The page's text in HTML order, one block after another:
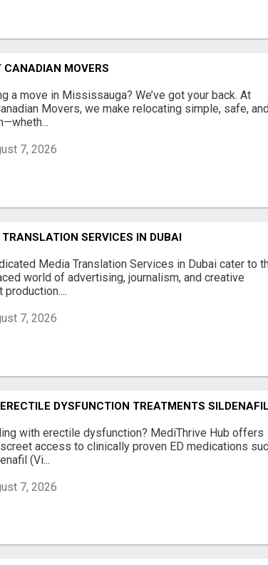
CANADIAN MOVERS
a move in Mississauga? We’ve got your back. At
Movers, we make relocating simple, safe,
7, 2026
TRANSLATION SERVICES IN DUBAI
Media Translation Services in Dubai cater to
world of advertising, journalism, and creative
production....
7, 2026
DYSFUNCTION TREATMENTS
with erectile dysfunction? MediThrive Hub offers
access to clinically proven ED medications
(Vi...
7, 2026